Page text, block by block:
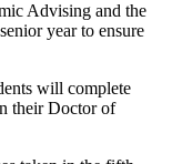
Advising and the
year to ensure
will complete
their Doctor of